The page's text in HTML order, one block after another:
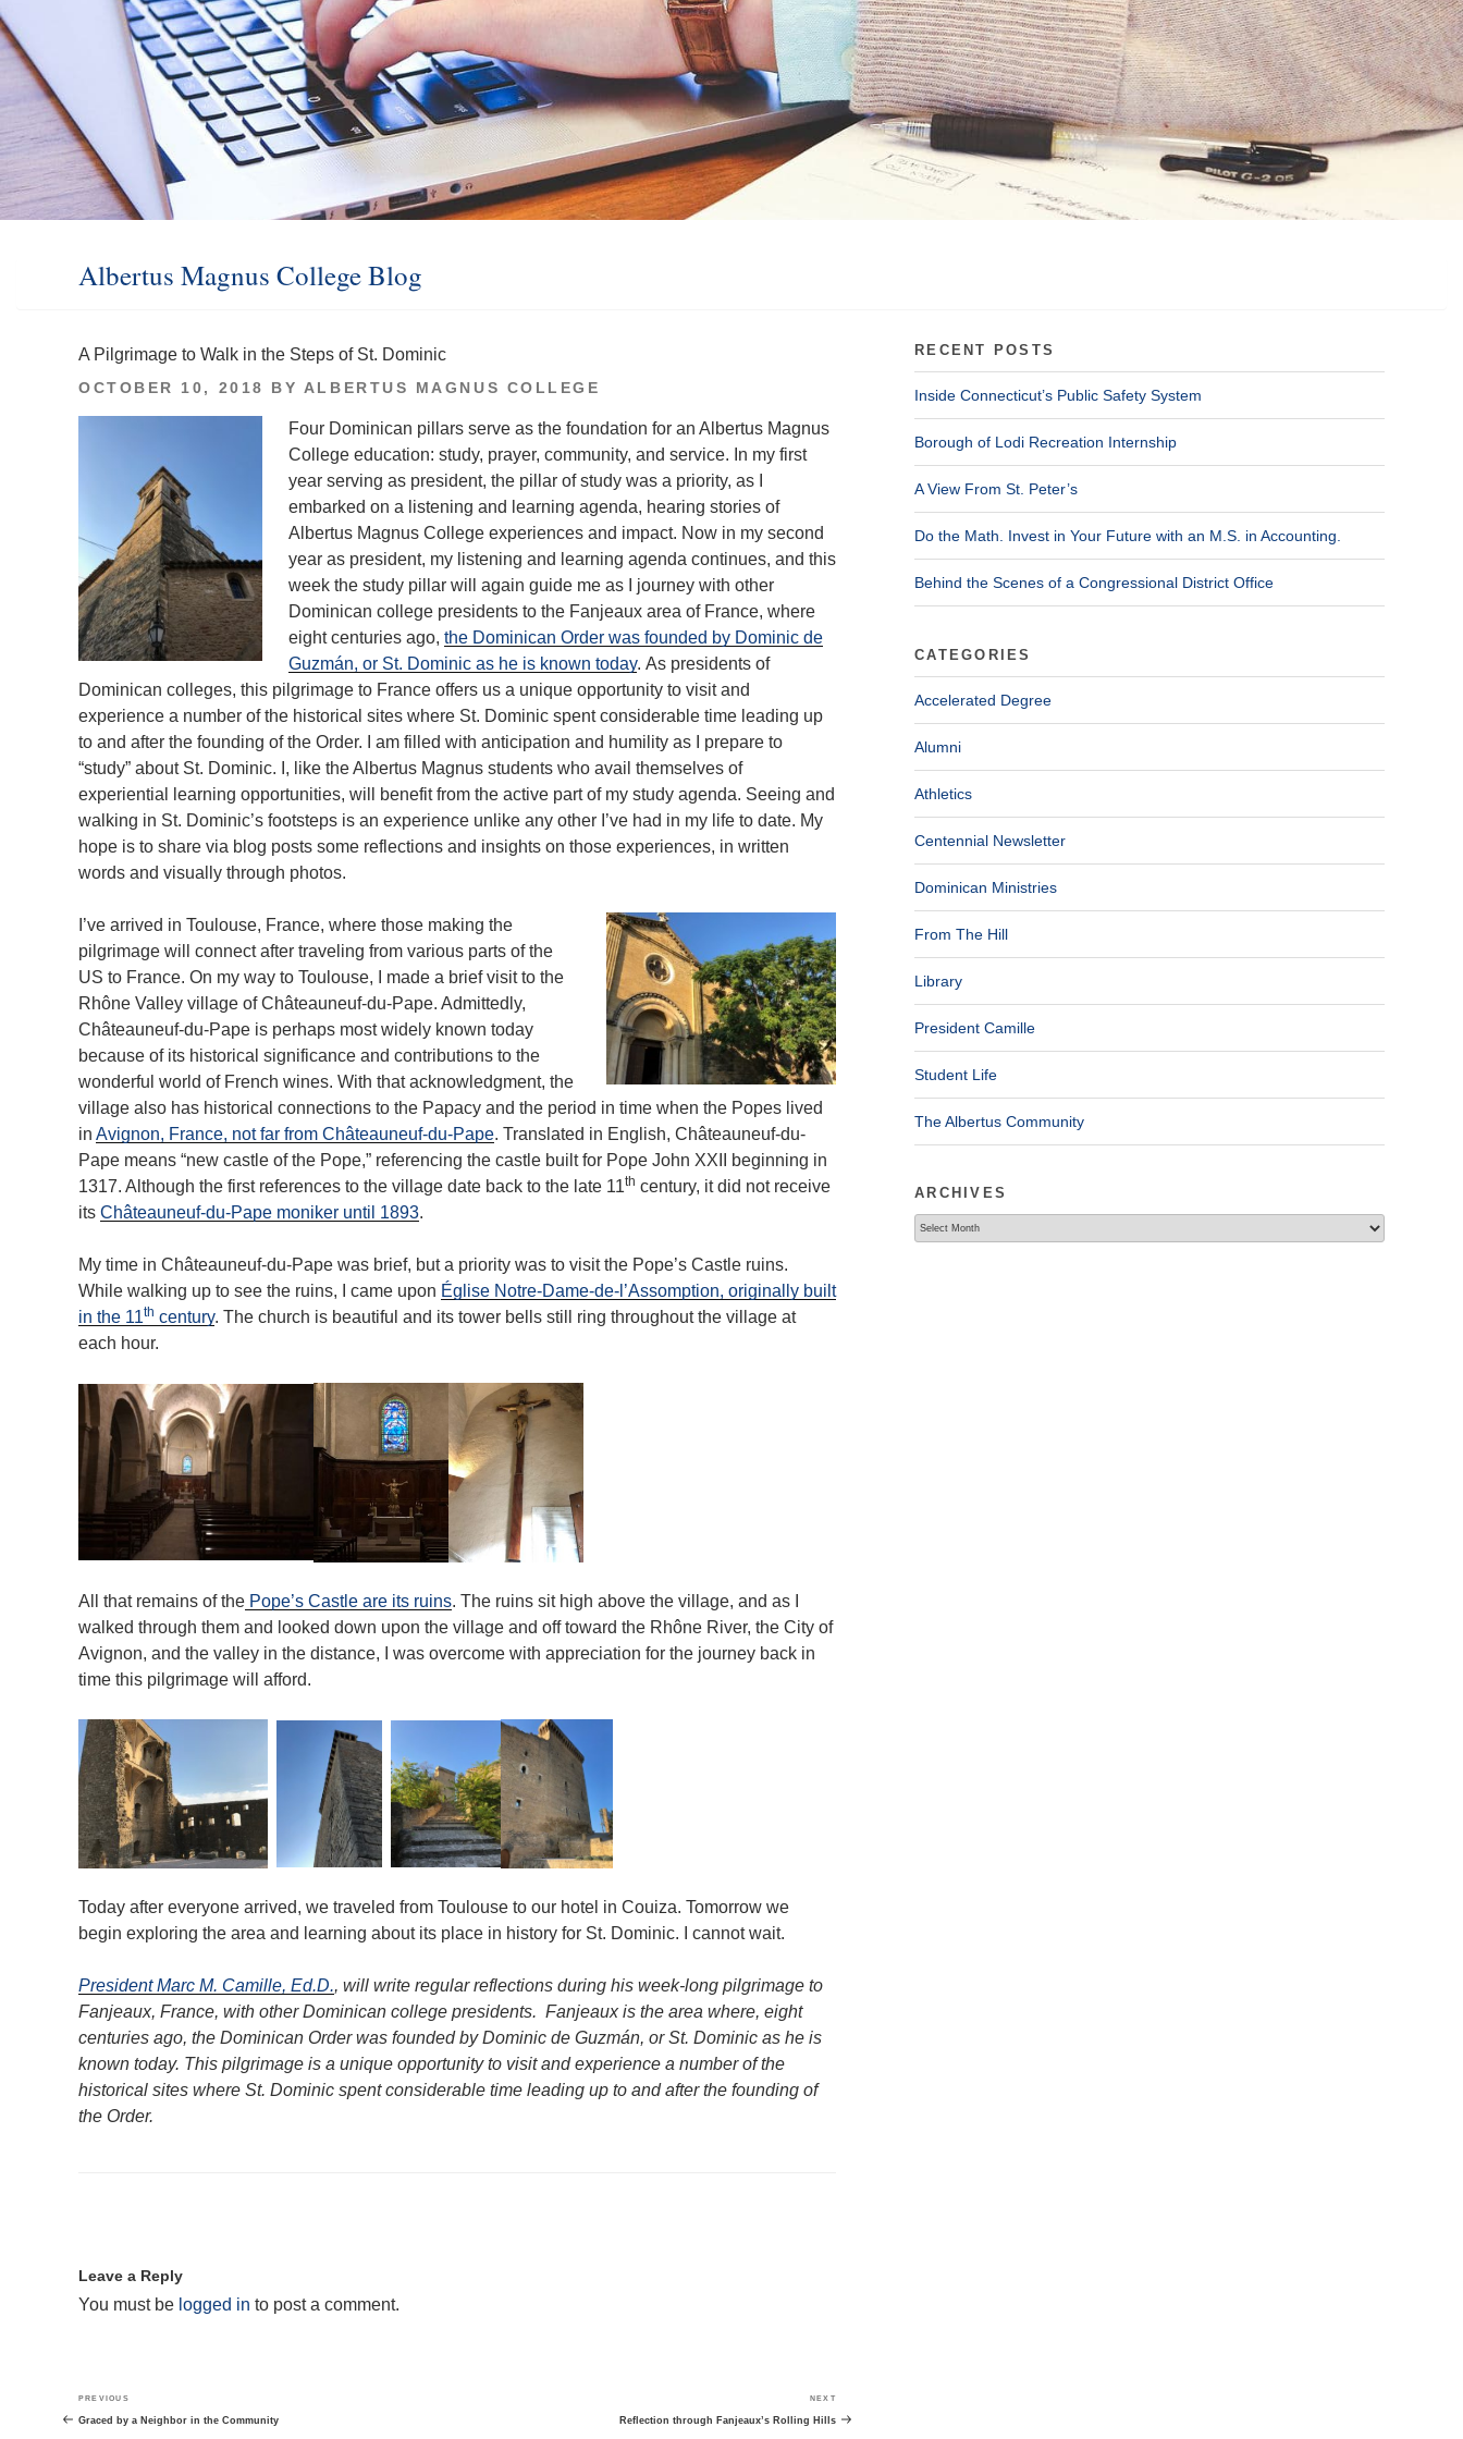
Albertus Magnus College Blog
A Pilgrimage to Walk in the Steps of St. Dominic
POSTED
OCTOBER 10, 2018 BY ALBERTUS MAGNUS COLLEGE
Four Dominican pillars serve as the foundation for an Albertus Magnus
College education: study, prayer, community, and service. In my first
year serving as president, the pillar of study was a priority, as I
embarked on a listening and learning agenda, hearing stories of
Albertus Magnus College experiences and impact. Now in my second
year as president, my listening and learning agenda continues, and this
week the study pillar will again guide me as I journey with other
Dominican college presidents to the Fanjeaux area of France, where
eight centuries ago, the Dominican Order was founded by Dominic de
Guzmán, or St. Dominic as he is known today. As presidents of
Dominican colleges, this pilgrimage to France offers us a unique opportunity to visit and
experience a number of the historical sites where St. Dominic spent considerable time leading up
to and after the founding of the Order. I am filled with anticipation and humility as I prepare to
“study” about St. Dominic. I, like the Albertus Magnus students who avail themselves of
experiential learning opportunities, will benefit from the active part of my study agenda. Seeing and
walking in St. Dominic’s footsteps is an experience unlike any other I’ve had in my life to date. My
hope is to share via blog posts some reflections and insights on those experiences, in written
words and visually through photos.
I’ve arrived in Toulouse, France, where those making the
pilgrimage will connect after traveling from various parts of the
US to France. On my way to Toulouse, I made a brief visit to the
Rhône Valley village of Châteauneuf-du-Pape. Admittedly,
Châteauneuf-du-Pape is perhaps most widely known today
because of its historical significance and contributions to the
wonderful world of French wines. With that acknowledgment, the
village also has historical connections to the Papacy and the period in time when the Popes lived
in Avignon, France, not far from Châteauneuf-du-Pape. Translated in English, Châteauneuf-du-
Pape means “new castle of the Pope,” referencing the castle built for Pope John XXII beginning in
1317. Although the first references to the village date back to the late 11th century, it did not receive
its Châteauneuf-du-Pape moniker until 1893.
My time in Châteauneuf-du-Pape was brief, but a priority was to visit the Pope’s Castle ruins.
While walking up to see the ruins, I came upon Église Notre-Dame-de-l’Assomption, originally built
in the 11th century. The church is beautiful and its tower bells still ring throughout the village at
each hour.
All that remains of the Pope’s Castle are its ruins. The ruins sit high above the village, and as I
walked through them and looked down upon the village and off toward the Rhône River, the City of
Avignon, and the valley in the distance, I was overcome with appreciation for the journey back in
time this pilgrimage will afford.
Today after everyone arrived, we traveled from Toulouse to our hotel in Couiza. Tomorrow we
begin exploring the area and learning about its place in history for St. Dominic. I cannot wait.
President Marc M. Camille, Ed.D., will write regular reflections during his week-long pilgrimage to
Fanjeaux, France, with other Dominican college presidents. Fanjeaux is the area where, eight
centuries ago, the Dominican Order was founded by Dominic de Guzmán, or St. Dominic as he is
known today. This pilgrimage is a unique opportunity to visit and experience a number of the
historical sites where St. Dominic spent considerable time leading up to and after the founding of
the Order.
Leave a Reply
You must be logged in to post a comment.
Post
navigation
Previous
Post
PREVIOUS
Graced by a Neighbor in the Community
Post
NEXT
Reflection through Fanjeaux’s Rolling Hills
RECENT POSTS
Inside Connecticut’s Public Safety System
Borough of Lodi Recreation Internship
A View From St. Peter’s
Do the Math. Invest in Your Future with an M.S. in Accounting.
Behind the Scenes of a Congressional District Office
CATEGORIES
Accelerated Degree
Alumni
Athletics
Centennial Newsletter
Dominican Ministries
From The Hill
Library
President Camille
Student Life
The Albertus Community
ARCHIVES